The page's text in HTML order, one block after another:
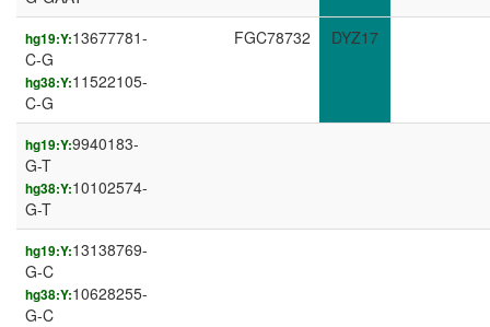
hg19:Y:13677781-
C-G
hg38:Y:11522105-
C-G
FGC78732 DYZ17
hg19:Y:9940183-
G-T
hg38:Y:10102574-
G-T
hg19:Y:13138769-
G-C
hg38:Y:10628255-
G-C